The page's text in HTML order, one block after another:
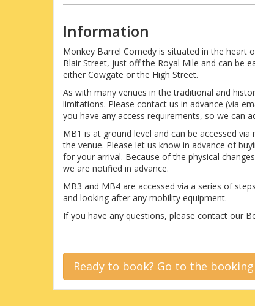
Information
Monkey Barrel Comedy is situated in the heart
Blair Street, just off the Royal Mile and can be
either Cowgate or the High Street.
As with many venues in the traditional and
limitations. Please contact us in advance (via
you have any access requirements, so we can
MB1 is at ground level and can be accessed
the venue. Please let us know in advance of
for your arrival. Because of the physical
we are notified in advance.
MB3 and MB4 are accessed via a series of
and looking after any mobility equipment.
If you have any questions, please contact our
Ready to book? Go to the